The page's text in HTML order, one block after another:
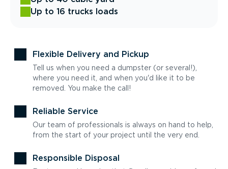
Up to 16 trucks loads
Flexible Delivery and Pickup
Tell us when you need a dumpster (or several!),
where you need it, and when you'd like it to be
removed. You make the call!
Reliable Service
Our team of professionals is always on hand to help,
from the start of your project until the very end.
Responsible Disposal